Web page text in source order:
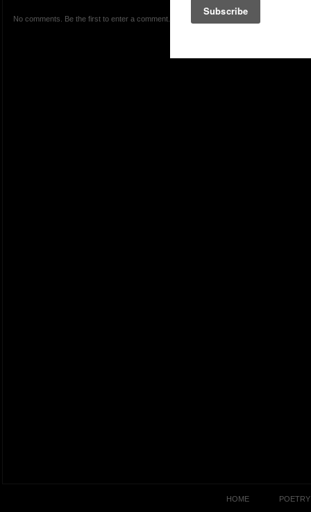
No comments. Be the first to enter a comment.
HOME POETRY